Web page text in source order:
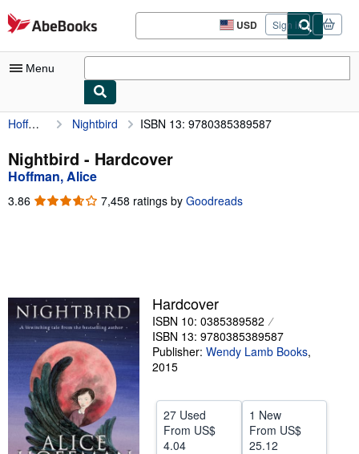
Skip to main content
AbeBooks.com USD
Site
shopping
Sign in
Menu
My Account
My Purchases
Advanced Search
Browse Collections
Textbooks
Sellers
Start Selling
Help
CLOSE
Hoffman, Alice Nightbird ISBN 13: 9780385389587
Nightbird - Hardcover
Hoffman, Alice
3.86 3.86
7,458 ratings by Goodreads
Hardcover
ISBN 10: 0385389582
ISBN 13: 9780385389587
Publisher: Wendy Lamb Books,
2015
27 Used
From US$
4.04
1 New
From US$
25.12